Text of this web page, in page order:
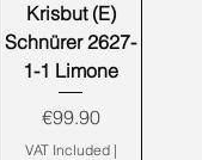
Krisbut (E)
Schnürer 2627-
1-1 Limone
Price
€99.90
VAT Included|